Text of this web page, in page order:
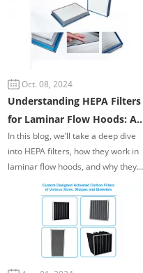
Oct. 08, 2024
Understanding HEPA Filters
for Laminar Flow Hoods: A
Guide to Clean Air Filtration
In this blog, we’ll take a deep dive
into HEPA filters, how they work in
laminar flow hoods, and why they
are essential for creating a sterile
workspace. We'll cover everything
from the basics of air filtration to the
importance of airflow uniformity and
contamination control.